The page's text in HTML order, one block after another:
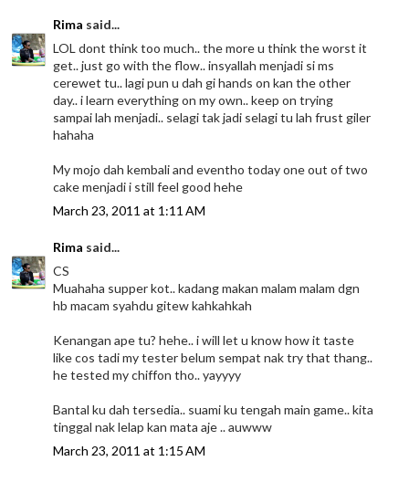
Rima said...
LOL dont think too much.. the more u think the worst it
get.. just go with the flow.. insyallah menjadi si ms
cerewet tu.. lagi pun u dah gi hands on kan the other
day.. i learn everything on my own.. keep on trying
sampai lah menjadi.. selagi tak jadi selagi tu lah frust giler
hahaha
My mojo dah kembali and eventho today one out of two
cake menjadi i still feel good hehe
March 23, 2011 at 1:11 AM
Rima said...
CS
Muahaha supper kot.. kadang makan malam malam dgn
hb macam syahdu gitew kahkahkah
Kenangan ape tu? hehe.. i will let u know how it taste
like cos tadi my tester belum sempat nak try that thang..
he tested my chiffon tho.. yayyyy
Bantal ku dah tersedia.. suami ku tengah main game.. kita
tinggal nak lelap kan mata aje .. auwww
March 23, 2011 at 1:15 AM